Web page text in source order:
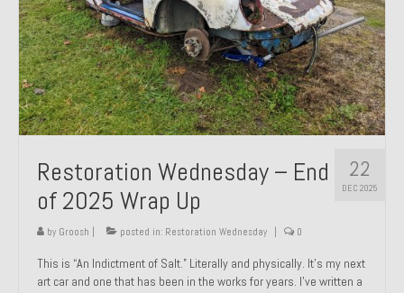
1971 Datsun 240Z, My First Restoration
1971 Porsche 911T
1972 Porsche 914 1.7 — 2.0 Liter Engine Swap
1973 BMW Bavaria
1978 Ferrari 308 GTB
1978 Porsche 928 Press Tribute Art Car
1984 Honda Elite 125 – Light Copper Metallic
22
DEC 2025
Restoration Wednesday – End
of 2025 Wrap Up
by Groosh | posted in: Restoration Wednesday | 0
This is “An Indictment of Salt.” Literally and physically. It’s my next
art car and one that has been in the works for years. I’ve written a